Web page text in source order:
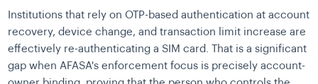
Institutions that rely on OTP-based authentication at account
recovery, device change, and transaction limit increase are
effectively re-authenticating a SIM card. That is a significant
gap when AFASA's enforcement focus is precisely account-